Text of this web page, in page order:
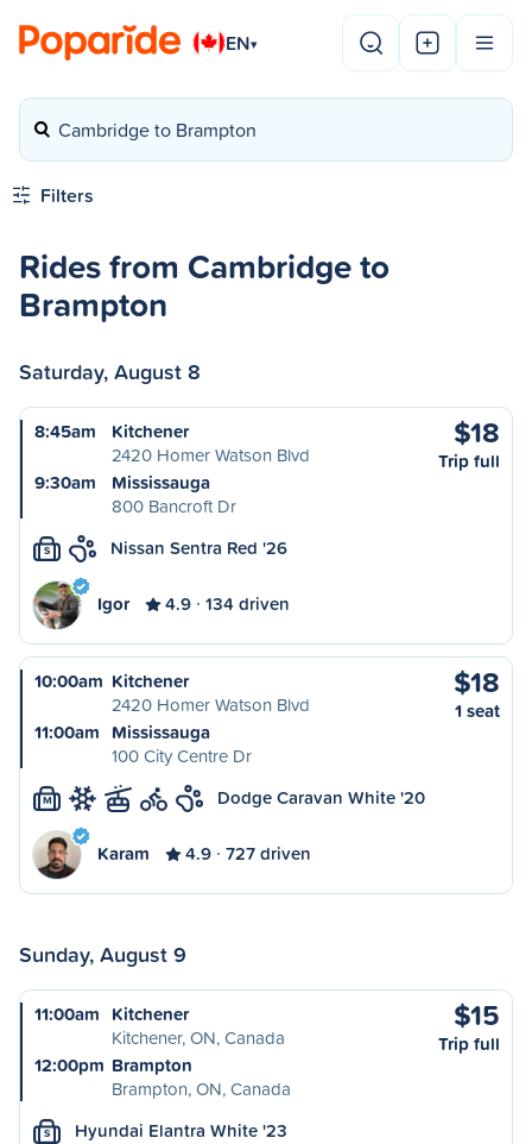
EN▾
Cambridge to Brampton
Filters
Rides from Cambridge to
Brampton
Saturday, August 8
8:45am
Kitchener
2420 Homer Watson Blvd
9:30am
Mississauga
800 Bancroft Dr
$18
Trip full
S Nissan Sentra Red '26
Igor 4.9 134 driven
10:00am Kitchener
2420 Homer Watson Blvd
11:00am Mississauga
100 City Centre Dr
$18
1 seat
M Dodge Caravan White '20
Karam 4.9 727 driven
Sunday, August 9
11:00am Kitchener
Kitchener, ON, Canada
12:00pm Brampton
Brampton, ON, Canada
$15
Trip full
S Hyundai Elantra White '23